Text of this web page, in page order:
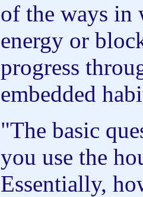
of the ways in
energy or
progress
embedded
"The basic
you use the
Essentially,